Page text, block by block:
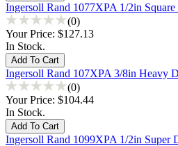
Ingersoll Rand 1077XPA 1/2in
(0)
Your Price: $127.13
In Stock.
Ingersoll Rand 107XPA 3/8in Heavy
(0)
Your Price: $104.44
In Stock.
Ingersoll Rand 1099XPA 1/2in Super